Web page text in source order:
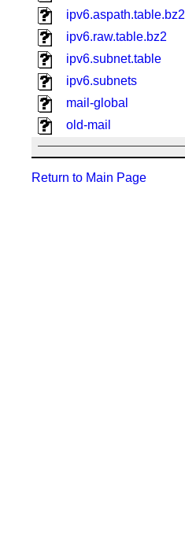
ipv6.aspath.table.bz2
ipv6.raw.table.bz2
ipv6.subnet.table
ipv6.subnets
mail-global
old-mail
Return to Main Page